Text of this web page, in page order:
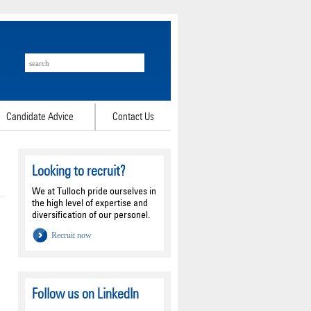
Candidate Advice Contact Us
Looking to recruit?
We at Tulloch pride ourselves in
the high level of expertise and
diversification of our personel.
Recruit now
Follow us on LinkedIn